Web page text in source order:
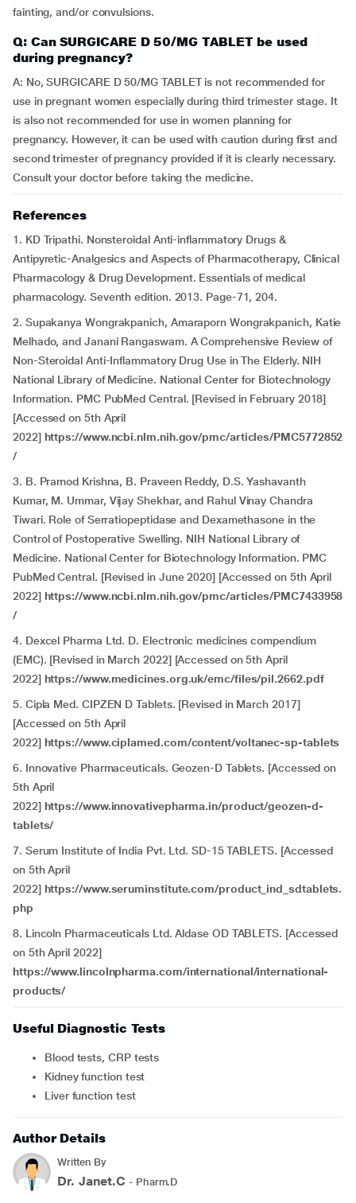
fainting, and/or convulsions.
Q: Can SURGICARE D 50/MG TABLET be used
during pregnancy?
A: No, SURGICARE D 50/MG TABLET is not recommended for
use in pregnant women especially during third trimester stage. It
is also not recommended for use in women planning for
pregnancy. However, it can be used with caution during first and
second trimester of pregnancy provided if it is clearly necessary.
Consult your doctor before taking the medicine.
References
1. KD Tripathi. Nonsteroidal Anti-inflammatory Drugs &
Antipyretic-Analgesics and Aspects of Pharmacotherapy, Clinical
Pharmacology & Drug Development. Essentials of medical
pharmacology. Seventh edition. 2013. Page-71, 204.
2. Supakanya Wongrakpanich, Amaraporn Wongrakpanich, Katie
Melhado, and Janani Rangaswam. A Comprehensive Review of
Non-Steroidal Anti-Inflammatory Drug Use in The Elderly. NIH
National Library of Medicine. National Center for Biotechnology
Information. PMC PubMed Central. [Revised in February 2018]
[Accessed on 5th April
2022] https://www.ncbi.nlm.nih.gov/pmc/articles/PMC5772852
/
3. B. Pramod Krishna, B. Praveen Reddy, D.S. Yashavanth
Kumar, M. Ummar, Vijay Shekhar, and Rahul Vinay Chandra
Tiwari. Role of Serratiopeptidase and Dexamethasone in the
Control of Postoperative Swelling. NIH National Library of
Medicine. National Center for Biotechnology Information. PMC
PubMed Central. [Revised in June 2020] [Accessed on 5th April
2022] https://www.ncbi.nlm.nih.gov/pmc/articles/PMC7433958
/
4. Dexcel Pharma Ltd. D. Electronic medicines compendium
(EMC). [Revised in March 2022] [Accessed on 5th April
2022] https://www.medicines.org.uk/emc/files/pil.2662.pdf
5. Cipla Med. CIPZEN D Tablets. [Revised in March 2017]
[Accessed on 5th April
2022] https://www.ciplamed.com/content/voltanec-sp-tablets
6. Innovative Pharmaceuticals. Geozen-D Tablets. [Accessed on
5th April
2022] https://www.innovativepharma.in/product/geozen-d-
tablets/
7. Serum Institute of India Pvt. Ltd. SD-15 TABLETS. [Accessed
on 5th April
2022] https://www.seruminstitute.com/product_ind_sdtablets.
php
8. Lincoln Pharmaceuticals Ltd. Aldase OD TABLETS. [Accessed
on 5th April 2022]
https://www.lincolnpharma.com/international/international-
products/
Useful Diagnostic Tests
Blood tests, CRP tests
Kidney function test
Liver function test
Author Details
Written By
Dr. Janet.C - Pharm.D